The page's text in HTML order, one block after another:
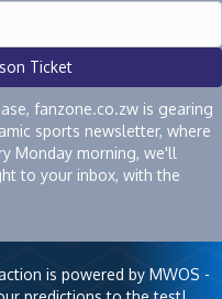
Ticket
fanzone.co.zw is gearing
sports newsletter, where
Monday morning, we'll
to your inbox, with the
is powered by MWOS -